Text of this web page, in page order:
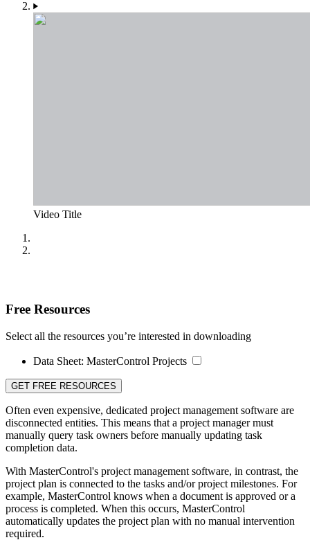
Video Title
Free Resources
Select all the resources you’re interested in downloading
Data Sheet: MasterControl Projects
GET FREE RESOURCES
Often even expensive, dedicated project management software are
disconnected entities. This means that a project manager must
manually query task owners before manually updating task
completion data.
With MasterControl's project management software, in contrast, the
project plan is connected to the tasks and/or project milestones. For
example, MasterControl knows when a document is approved or a
process is completed. When this occurs, MasterControl
automatically updates the project plan with no manual intervention
required.